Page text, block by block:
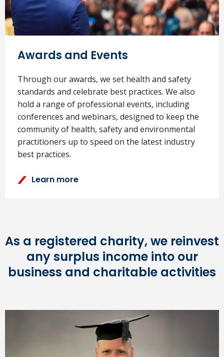
Awards and Events
Through our awards, we set health and safety
standards and celebrate best practices. We also
hold a range of professional events, including
conferences and webinars, designed to keep the
community of health, safety and environmental
practitioners up to speed on the latest industry
best practices.
Learn more
As a registered charity, we reinvest
any surplus income into our
business and charitable activities